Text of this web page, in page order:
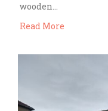
wooden…
Read More